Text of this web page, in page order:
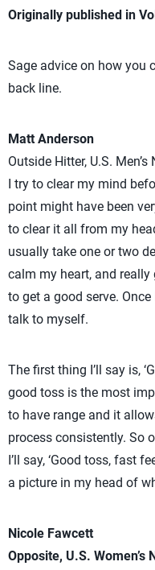
Originally published in
Sage advice on how you
back line.
Matt Anderson
Outside Hitter, U.S.
I try to clear my mind
point might have been
to clear it all from my
usually take one or two
calm my heart, and
to get a good serve. Once
talk to myself.
The first thing I’ll say is,
good toss is the most
to have range and it
process consistently. So
I’ll say, ‘Good toss, fast
a picture in my head of
Nicole Fawcett
Opposite, U.S.